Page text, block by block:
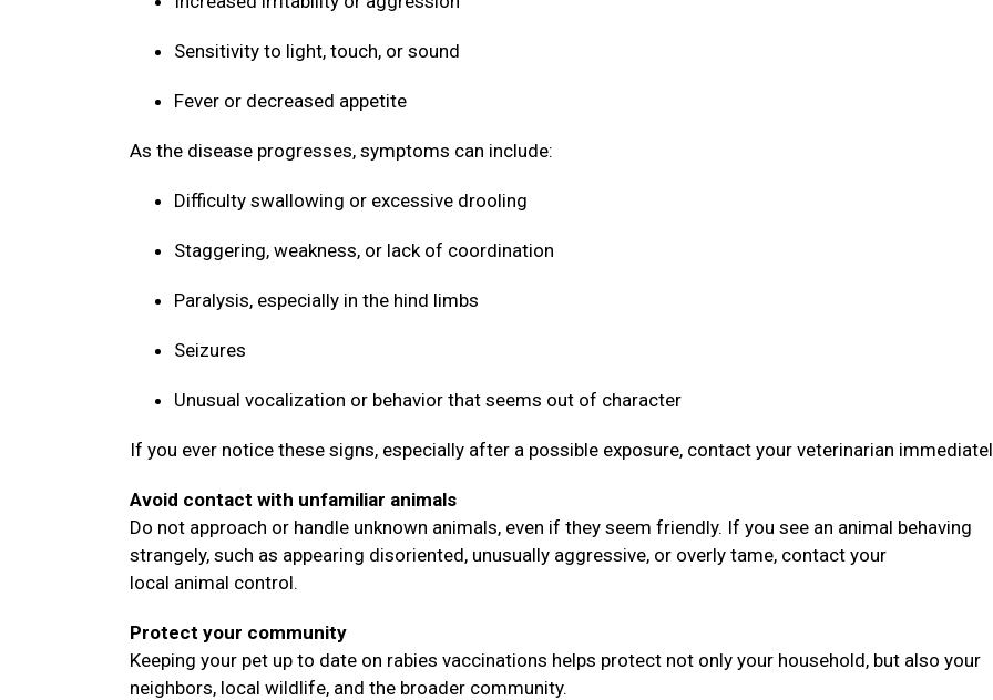
Sensitivity to light, touch, or sound
Fever or decreased appetite
As the disease progresses, symptoms can include:
Difficulty swallowing or excessive drooling
Staggering, weakness, or lack of coordination
Paralysis, especially in the hind limbs
Seizures
Unusual vocalization or behavior that seems out of character
If you ever notice these signs, especially after a possible exposure, contact your veterinarian
Avoid contact with unfamiliar animals
Do not approach or handle unknown animals, even if they seem friendly. If you see an animal behaving
strangely, such as appearing disoriented, unusually aggressive, or overly tame, contact your
local animal control.
Protect your community
Keeping your pet up to date on rabies vaccinations helps protect not only your household, but also your
neighbors, local wildlife, and the broader community.